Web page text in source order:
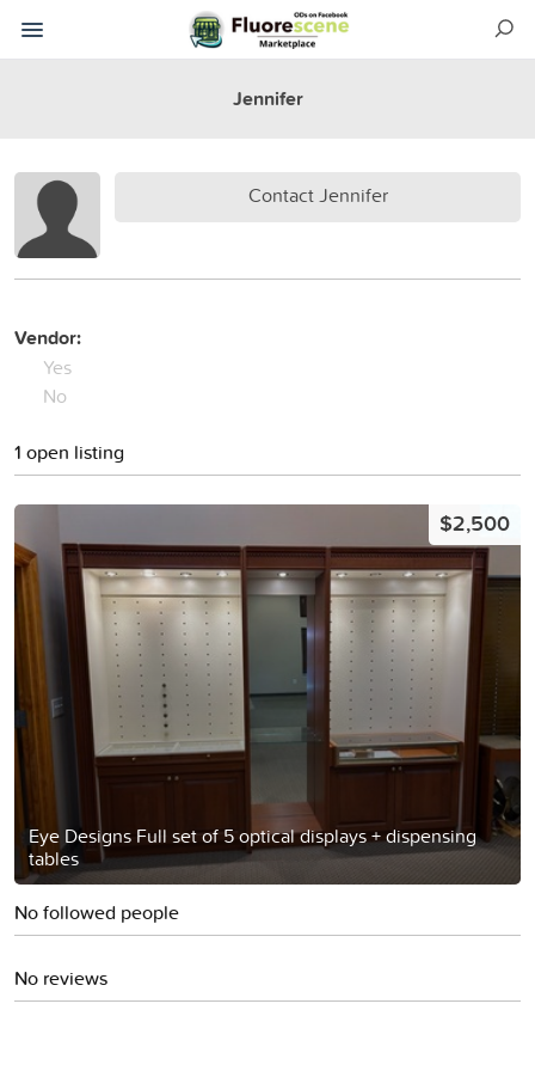
Jennifer
Contact Jennifer
Vendor:
Yes
No
1 open listing
Eye Designs Full set of 5 optical displays + dispensing
tables
$2,500
No followed people
No reviews